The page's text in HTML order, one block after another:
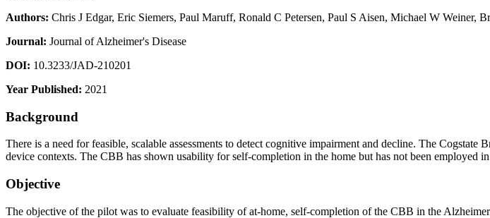
Authors: Chris J Edgar, Eric Siemers, Paul Maruff, Ronald C Petersen, Paul S Aisen, Michael W Weiner,
Journal: Journal of Alzheimer's Disease
DOI: 10.3233/JAD-210201
Year Published: 2021
Background
There is a need for feasible, scalable assessments to detect cognitive impairment and decline. The
device contexts. The CBB has shown usability for self-completion in the home but has not been employed
Objective
The objective of the pilot was to evaluate feasibility of at-home, self-completion of the CBB in the